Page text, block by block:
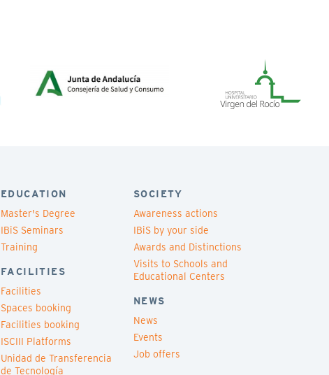
EDUCATION
Master's Degree
IBiS Seminars
Training
FACILITIES
Facilities
Spaces booking
Facilities booking
ISCIII Platforms
Unidad de Transferencia
de Tecnología
SOCIETY
Awareness actions
IBiS by your side
Awards and Distinctions
Visits to Schools and
Educational Centers
NEWS
News
Events
Job offers